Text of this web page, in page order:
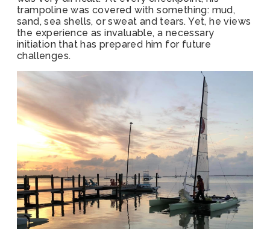
trampoline was covered with something: mud,
sand, sea shells, or sweat and tears. Yet, he views
the experience as invaluable, a necessary
initiation that has prepared him for future
challenges.